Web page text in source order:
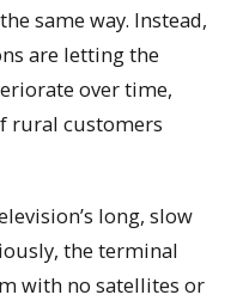
same way. Instead,
are letting the
over time,
rural customers
long, slow
the terminal
with no satellites or